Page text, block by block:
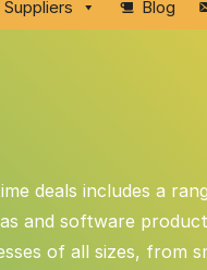
Suppliers Blog
deals includes a
and software
of all sizes, from